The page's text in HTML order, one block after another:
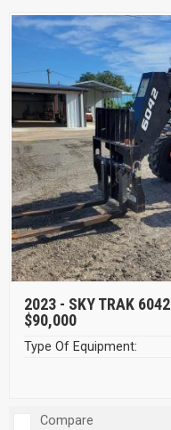
2023 - SKY TRAK 6042
$90,000
Type Of Equipment:
Compare